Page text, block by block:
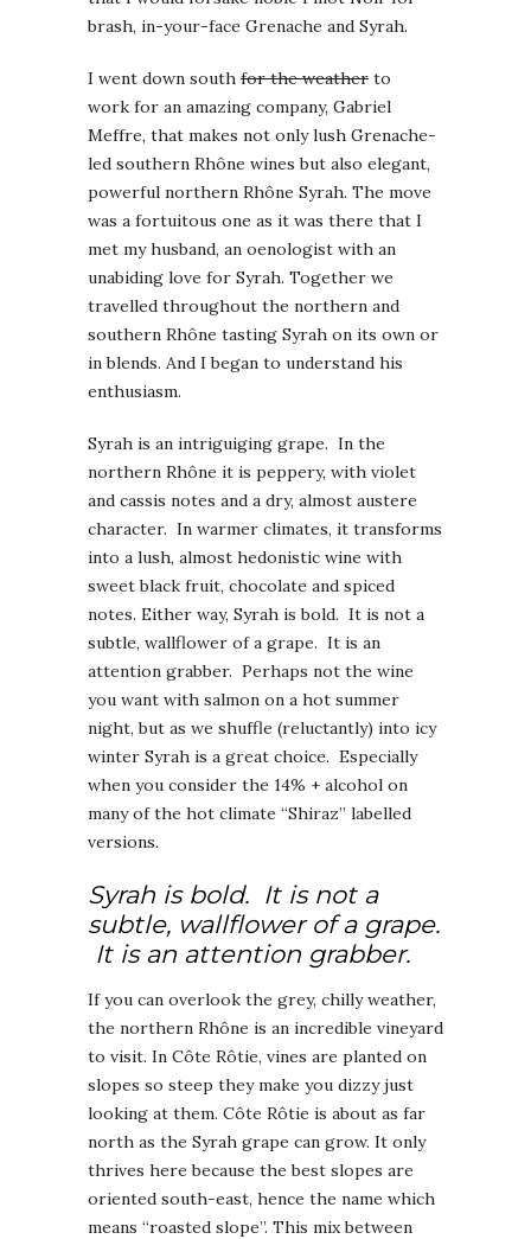
brash, in-your-face Grenache and Syrah.
I went down south for the weather to
work for an amazing company, Gabriel
Meffre, that makes not only lush Grenache-
led southern Rhône wines but also elegant,
powerful northern Rhône Syrah. The move
was a fortuitous one as it was there that I
met my husband, an oenologist with an
unabiding love for Syrah. Together we
travelled throughout the northern and
southern Rhône tasting Syrah on its own or
in blends. And I began to understand his
enthusiasm.
Syrah is an intriguiging grape. In the
northern Rhône it is peppery, with violet
and cassis notes and a dry, almost austere
character. In warmer climates, it transforms
into a lush, almost hedonistic wine with
sweet black fruit, chocolate and spiced
notes. Either way, Syrah is bold. It is not a
subtle, wallflower of a grape. It is an
attention grabber. Perhaps not the wine
you want with salmon on a hot summer
night, but as we shuffle (reluctantly) into icy
winter Syrah is a great choice. Especially
when you consider the 14% + alcohol on
many of the hot climate “Shiraz” labelled
versions.
Syrah is bold. It is not a
subtle, wallflower of a grape.
It is an attention grabber.
If you can overlook the grey, chilly weather,
the northern Rhône is an incredible vineyard
to visit. In Côte Rôtie, vines are planted on
slopes so steep they make you dizzy just
looking at them. Côte Rôtie is about as far
north as the Syrah grape can grow. It only
thrives here because the best slopes are
oriented south-east, hence the name which
means “roasted slope”. This mix between